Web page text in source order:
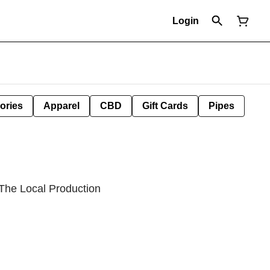
Login
Apparel CBD Gift Cards Pipes
Local Production